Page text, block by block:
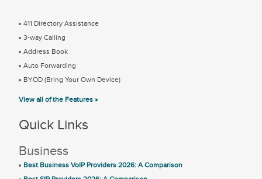
411 Directory Assistance
3-way Calling
Address Book
Auto Forwarding
BYOD (Bring Your Own Device)
View all of the Features »
Quick Links
Business
Best Business VoIP Providers 2026: A Comparison